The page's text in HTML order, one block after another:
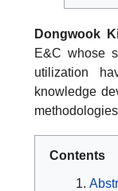
Dongwook
E&C whose
utilization
knowledge
Contents